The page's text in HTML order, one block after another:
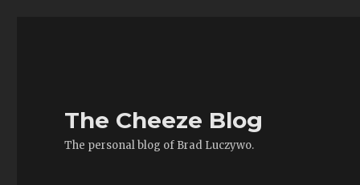
The Cheeze Blog
The personal blog of Brad Luczywo.